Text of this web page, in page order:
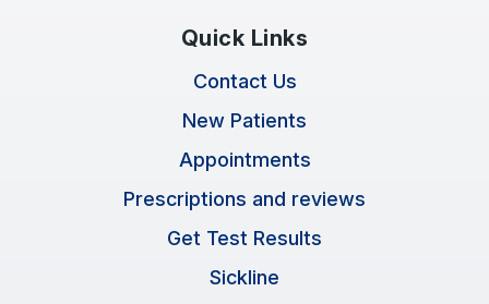
Quick Links
Contact Us
New Patients
Appointments
Prescriptions and reviews
Get Test Results
Sickline